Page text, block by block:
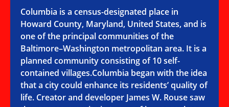
Columbia is a census-designated place in
Howard County, Maryland, United States, and is
one of the principal communities of the
Baltimore–Washington metropolitan area. It is a
planned community consisting of 10 self-
contained villages.Columbia began with the idea
that a city could enhance its residents’ quality of
life. Creator and developer James W. Rouse saw